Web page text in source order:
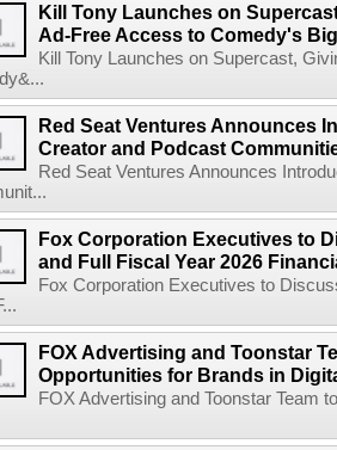
Kill Tony Launches on
Ad-Free Access to Comedy's
Kill Tony Launches on Supercast,
Red Seat Ventures Announces
Creator and Podcast
Red Seat Ventures Announces
Fox Corporation Executives to
and Full Fiscal Year 2026
Fox Corporation Executives to
FOX Advertising and Toonstar
Opportunities for Brands in
FOX Advertising and Toonstar Team